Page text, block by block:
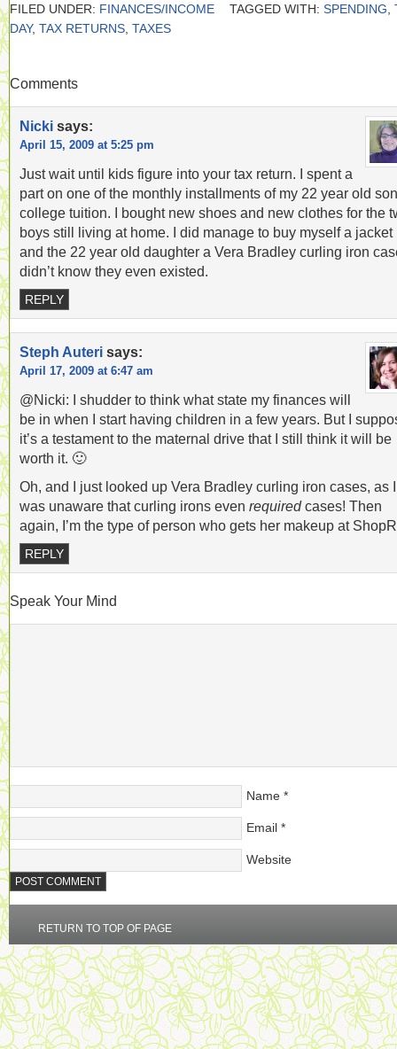
FILED UNDER: FINANCES/INCOME TAGGED WITH: SPENDING
DAY, TAX RETURNS TAXES
Comments
Nicki says:
April 15, 2009 at 5:25 pm
Just wait until kids figure into your tax return. I spent a
part on one of the monthly installments of my 22 year old
college tuition. I bought new shoes and new clothes for the
boys still living at home. I did manage to buy myself a jacket
and the 22 year old daughter a Vera Bradley curling iron
didn’t know they even existed.
REPLY
Steph Auteri says:
April 17, 2009 at 6:47 am
@Nicki: I shudder to think what state my finances will
be in when I start having children in a few years. But I
it’s a testament to the maternal drive that I still think it will be
worth it. 🙂
Oh, and I just looked up Vera Bradley curling iron cases, as I
was unaware that curling irons even requiredcases! Then
again, I’m the type of person who gets her makeup at
REPLY
Speak Your Mind
Name *
Email *
Website
RETURN TO TOP OF PAGE